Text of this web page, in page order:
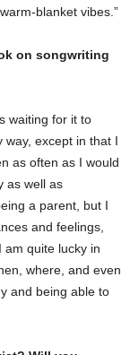
blanket vibes.”
on songwriting
waiting for it to
way, except in that I
as often as I would
as well as
a parent, but I
and feelings,
am quite lucky in
where, and even
and being able to